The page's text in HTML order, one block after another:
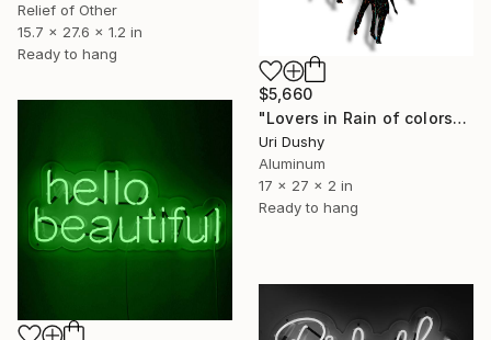
$5,660
"Lovers in Rain of colors" Sculpture
Uri Dushy
Aluminum
17 x 27 x 2 in
Ready to hang
Relief of Other
15.7 x 27.6 x 1.2 in
Ready to hang